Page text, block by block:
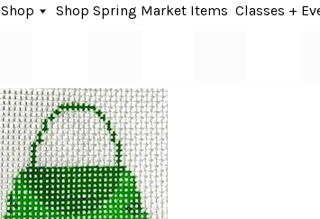
Shop
In-Stock Canvases
Kits
Stitch Guides
Accessories
Kids Classes
Artist
Shop Spring Market Items Classes +
Online